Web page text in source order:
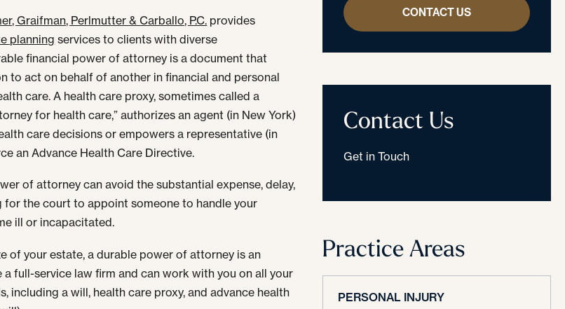
Graifman, Perlmutter & Carballo, P.C. provides
planning services to clients with diverse
financial power of attorney is a document that
to act on behalf of another in financial and personal
care. A health care proxy, sometimes called a
for health care,” authorizes an agent (in New York)
care decisions or empowers a representative (in
an Advance Health Care Directive.
of attorney can avoid the substantial expense, delay,
for the court to appoint someone to handle your
ill or incapacitated.
of your estate, a durable power of attorney is an
a full-service law firm and can work with you on all your
including a will, health care proxy, and advance health
CONTACT US
Contact Us
Get in Touch
Practice Areas
PERSONAL INJURY